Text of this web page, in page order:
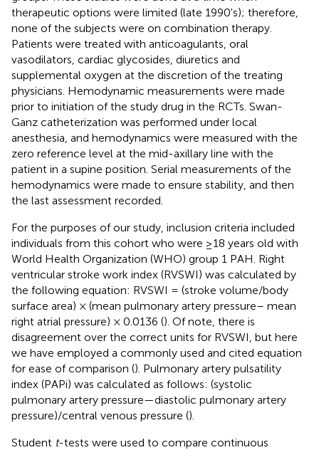
therapeutic options were limited (late 1990's); therefore,
none of the subjects were on combination therapy.
Patients were treated with anticoagulants, oral
vasodilators, cardiac glycosides, diuretics and
supplemental oxygen at the discretion of the treating
physicians. Hemodynamic measurements were made
prior to initiation of the study drug in the RCTs. Swan-
Ganz catheterization was performed under local
anesthesia, and hemodynamics were measured with the
zero reference level at the mid-axillary line with the
patient in a supine position. Serial measurements of the
hemodynamics were made to ensure stability, and then
the last assessment recorded.
For the purposes of our study, inclusion criteria included
individuals from this cohort who were ≥18 years old with
World Health Organization (WHO) group 1 PAH. Right
ventricular stroke work index (RVSWI) was calculated by
the following equation: RVSWI = (stroke volume/body
surface area) × (mean pulmonary artery pressure– mean
right atrial pressure) × 0.0136 (). Of note, there is
disagreement over the correct units for RVSWI, but here
we have employed a commonly used and cited equation
for ease of comparison (). Pulmonary artery pulsatility
index (PAPi) was calculated as follows: (systolic
pulmonary artery pressure—diastolic pulmonary artery
pressure)/central venous pressure ().
Student t-tests were used to compare continuous